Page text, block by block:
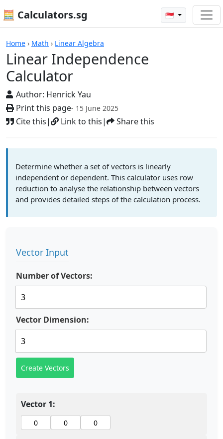
🧮 Calculators.sg 🇸🇬
Home › Math › Linear Algebra
Linear Independence
Calculator
Author: Henrick Yau
Print this page- 15 June 2025
Cite this| Link to this| Share this
Calculators
Determine whether a set of vectors is linearly
independent or dependent. This calculator uses row
reduction to analyse the relationship between vectors
and provides detailed steps of the calculation process.
Vector Input
Number of Vectors:
Vector Dimension:
Create Vectors
Vector 1: